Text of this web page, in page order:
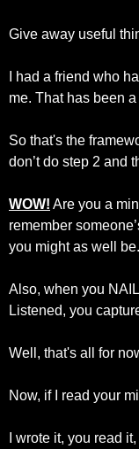
Give away useful
I had a friend who
me. That has been
So that's the
don’t do step 2 and
WOW! Are you a
remember
you might as well be.
Also, when you
Listened, you
Well, that's all for
Now, if I read your
I wrote it, you read